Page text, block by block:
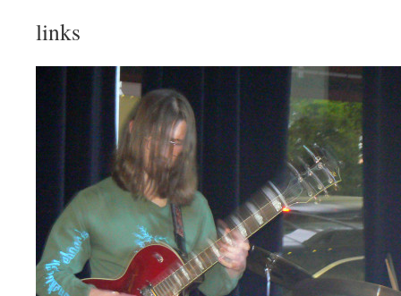
links